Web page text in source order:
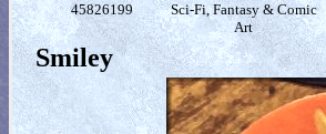
45826199
Sci-Fi, Fantasy & Comic
Art
Smiley